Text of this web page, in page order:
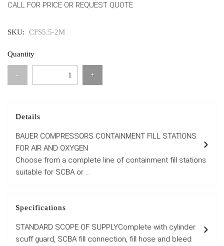
CALL FOR PRICE OR REQUEST QUOTE
SKU: CFS5.5-2M
Quantity
- +
Details
BAUER COMPRESSORS CONTAINMENT FILL STATIONS
FOR AIR AND OXYGEN
Choose from a complete line of containment fill stations
suitable for SCBA or ...
Specifications
STANDARD SCOPE OF SUPPLYComplete with cylinder
scuff guard, SCBA fill connection, fill hose and bleed